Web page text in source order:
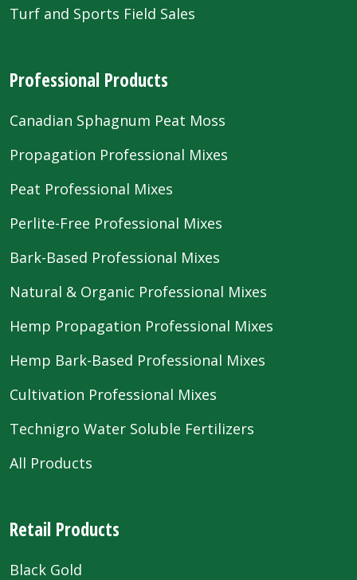
Turf and Sports Field Sales
Professional Products
Canadian Sphagnum Peat Moss
Propagation Professional Mixes
Peat Professional Mixes
Perlite-Free Professional Mixes
Bark-Based Professional Mixes
Natural & Organic Professional Mixes
Hemp Propagation Professional Mixes
Hemp Bark-Based Professional Mixes
Cultivation Professional Mixes
Technigro Water Soluble Fertilizers
All Products
Retail Products
Black Gold